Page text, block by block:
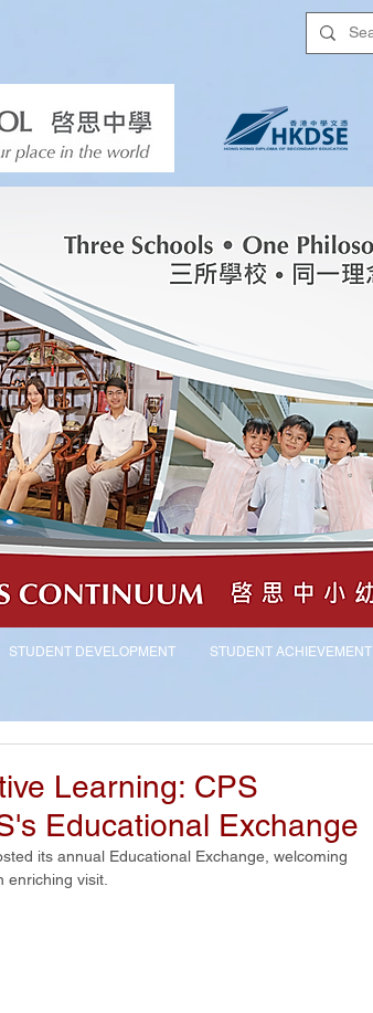
STUDENT DEVELOPMENT STUDENT ACHIEVEMENT
Learning: CPS
Educational Exchange
its annual Educational Exchange, welcoming
enriching visit.